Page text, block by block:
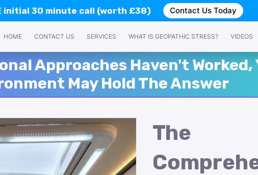
initial 30 minute call (worth £38) Contact Us Today
HOME CONTACT US SERVICES WHAT IS GEOPATHIC STRESS? VIDEOS
Approaches Haven't Worked,
May Hold The Answer
The